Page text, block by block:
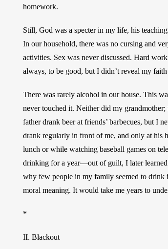
homework.
Still, God was a specter in my life, his
In our household, there was no cursing and
activities. Sex was never discussed. Hard
always, to be good, but I didn’t reveal my
There was rarely alcohol in our house. This
never touched it. Neither did my
father drank beer at friends’ barbecues, but I
drank regularly in front of me, and only at his
lunch or while watching baseball games on
drinking for a year—out of guilt, I later
why few people in my family seemed to
moral meaning. It would take me years to
*
II. Blackout